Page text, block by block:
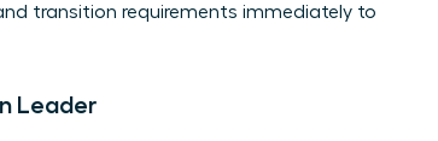
transition requirements immediately to
Leader